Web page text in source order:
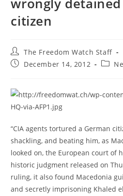
citizen
Post
author:
The Freedom Watch Staff
PostDecember 14, 2012
Post
“CIA agents tortured a German
shackling, and beating him, as
looked on, the European court of
historic judgment released on
ruling, it also found Macedonia
and secretly imprisoning Khaled